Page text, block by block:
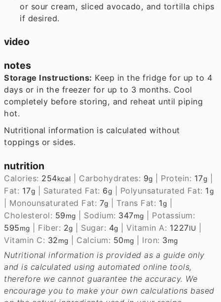
or sour cream, sliced avocado, and tortilla chips
if desired.
video
notes
Storage Instructions: Keep in the fridge for up to 4
days or in the freezer for up to 3 months. Cool
completely before storing, and reheat until piping
hot.
Nutritional information is calculated without
toppings or sides.
nutrition
Calories: 254kcal Carbohydrates: 9g Protein: 17g
Fat: 17g Saturated Fat: 6g Polyunsaturated Fat: 1g
Monounsaturated Fat: 7g Trans Fat: 1g
Cholesterol: 59mg Sodium: 347mg
Potassium:
595mg Fiber: 2g Sugar: 4g |Vitamin A: 1227IU
Vitamin C: 32mg Calcium: 50mg Iron: 3mg
Nutritional information is provided as a guide only
and is calculated using automated online tools,
therefore we cannot guarantee the accuracy. We
encourage you to make your own calculations based